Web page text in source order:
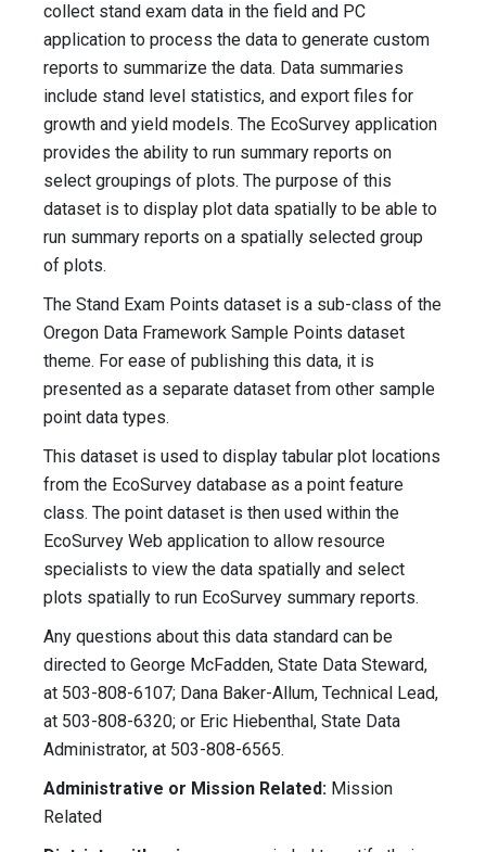
collect stand exam data in the field and PC
application to process the data to generate custom
reports to summarize the data. Data summaries
include stand level statistics, and export files for
growth and yield models. The EcoSurvey application
provides the ability to run summary reports on
select groupings of plots. The purpose of this
dataset is to display plot data spatially to be able to
run summary reports on a spatially selected group
of plots.
The Stand Exam Points dataset is a sub-class of the
Oregon Data Framework Sample Points dataset
theme. For ease of publishing this data, it is
presented as a separate dataset from other sample
point data types.
This dataset is used to display tabular plot locations
from the EcoSurvey database as a point feature
class. The point dataset is then used within the
EcoSurvey Web application to allow resource
specialists to view the data spatially and select
plots spatially to run EcoSurvey summary reports.
Any questions about this data standard can be
directed to George McFadden, State Data Steward,
at 503-808-6107; Dana Baker-Allum, Technical Lead,
at 503-808-6320; or Eric Hiebenthal, State Data
Administrator, at 503-808-6565.
Administrative or Mission Related: Mission
Related